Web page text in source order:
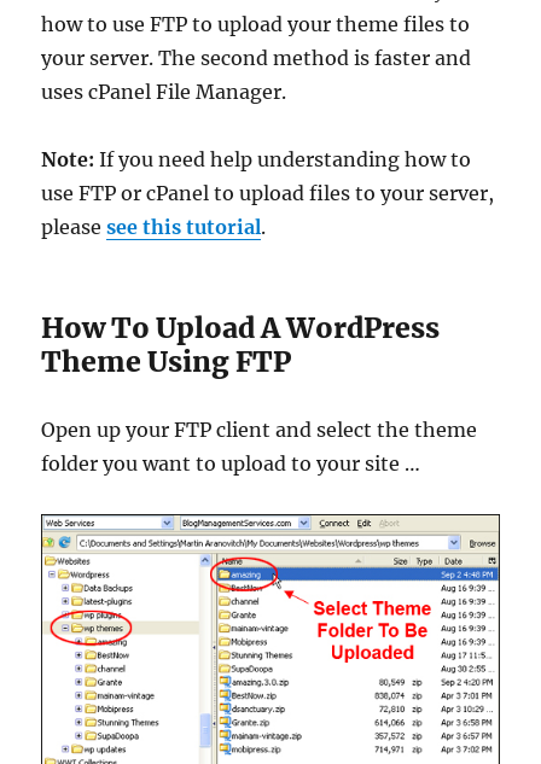
how to use FTP to upload your theme files to
your server. The second method is faster and
uses cPanel File Manager.
Note: If you need help understanding how to
use FTP or cPanel to upload files to your server,
pleasesee this tutorial.
How To Upload A WordPress
Theme Using FTP
Open up your FTP client and select the theme
folder you want to upload to your site …